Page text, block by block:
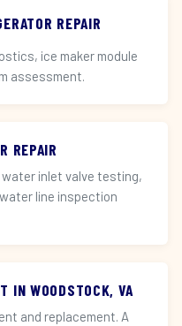
REPAIR
ice maker module
assessment.
REPAIR
water inlet valve testing,
line inspection
IN WOODSTOCK, VA
and replacement. A